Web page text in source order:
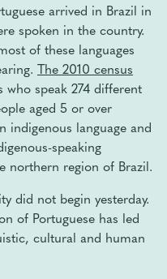
arrived in Brazil in
spoken in the country.
of these languages
The 2010 census
speak 274 different
aged 5 or over
indigenous language and
speaking
northern region of Brazil.
did not begin yesterday.
of Portuguese has led
cultural and human